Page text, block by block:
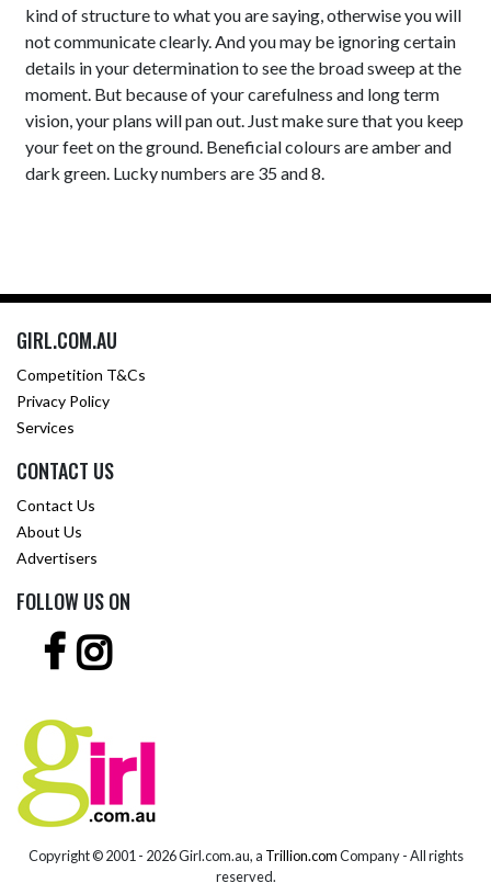
kind of structure to what you are saying, otherwise you will
not communicate clearly. And you may be ignoring certain
details in your determination to see the broad sweep at the
moment. But because of your carefulness and long term
vision, your plans will pan out. Just make sure that you keep
your feet on the ground. Beneficial colours are amber and
dark green. Lucky numbers are 35 and 8.
GIRL.COM.AU
Competition T&Cs
Privacy Policy
Services
CONTACT US
Contact Us
About Us
Advertisers
FOLLOW US ON
Copyright © 2001 - 2026 Girl.com.au, a Trillion.comCompany - All rights
reserved.